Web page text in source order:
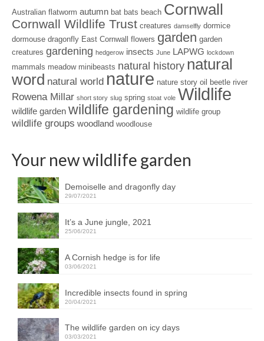
Australian flatworm autumn bat bats beach Cornwall
Cornwall Wildlife Trust creatures damselfly dormice
dormouse dragonfly East Cornwall flowers garden garden
creatures gardening hedgerow insects June LAPWG lockdown
mammals meadow minibeasts natural history natural
word natural world nature nature story oil beetle river
Rowena Millar short story slug spring stoat vole Wildlife
wildlife garden wildlife gardening wildlife group
wildlife groups woodland woodlouse
Your new wildlife garden
Demoiselle and dragonfly day
29/07/2021
It’s a June jungle, 2021
25/06/2021
A Cornish hedge is for life
03/06/2021
Incredible insects found in spring
20/04/2021
The wildlife garden on icy days
03/03/2021